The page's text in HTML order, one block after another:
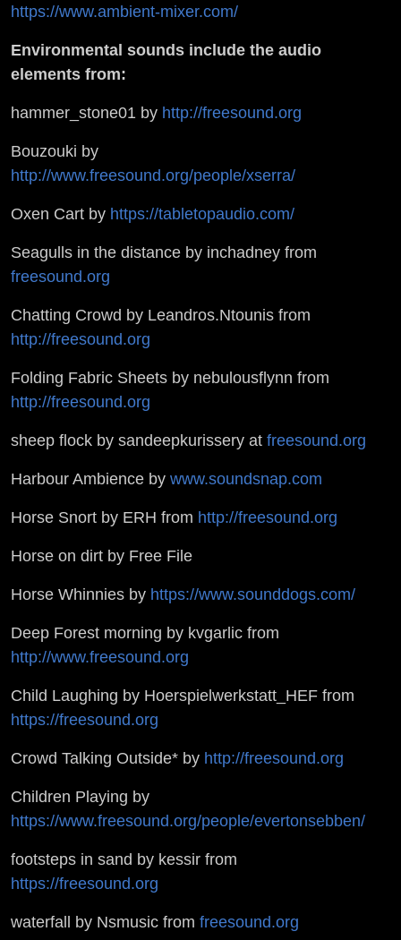
https://www.ambient-mixer.com/
Environmental sounds include the audio
elements from:
hammer_stone01 by http://freesound.org
Bouzouki by
http://www.freesound.org/people/xserra/
Oxen Cart by https://tabletopaudio.com/
Seagulls in the distance by inchadney from
freesound.org
Chatting Crowd by Leandros.Ntounis from
http://freesound.org
Folding Fabric Sheets by nebulousflynn from
http://freesound.org
sheep flock by sandeepkurissery at freesound.org
Harbour Ambience by www.soundsnap.com
Horse Snort by ERH from http://freesound.org
Horse on dirt by Free File
Horse Whinnies by https://www.sounddogs.com/
Deep Forest morning by kvgarlic from
http://www.freesound.org
Child Laughing by Hoerspielwerkstatt_HEF from
https://freesound.org
Crowd Talking Outside* by http://freesound.org
Children Playing by
https://www.freesound.org/people/evertonsebben/
footsteps in sand by kessir from
https://freesound.org
waterfall by Nsmusic from freesound.org